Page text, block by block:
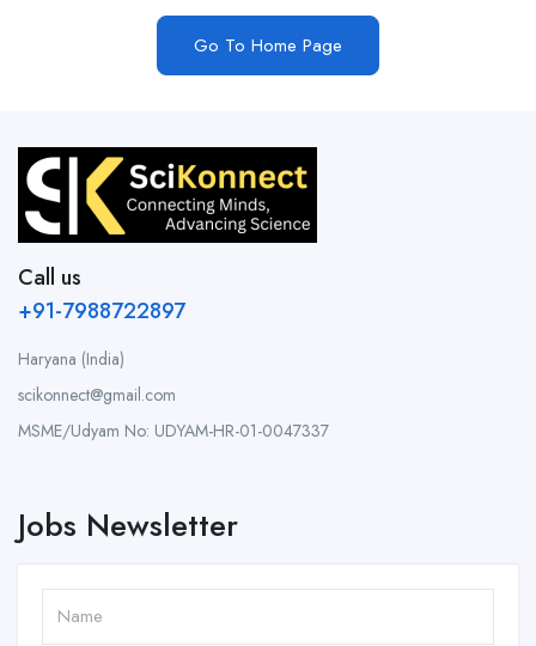
Go To Home Page
Call us
+91-7988722897
Haryana (India)
scikonnect@gmail.com
MSME/Udyam No: UDYAM-HR-01-0047337
Jobs Newsletter